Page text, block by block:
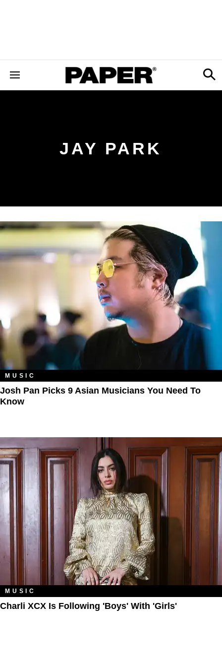
JAY PARK
MUSIC
Josh Pan Picks 9 Asian Musicians You Need To
Know
MUSIC
Charli XCX Is Following 'Boys' With 'Girls'